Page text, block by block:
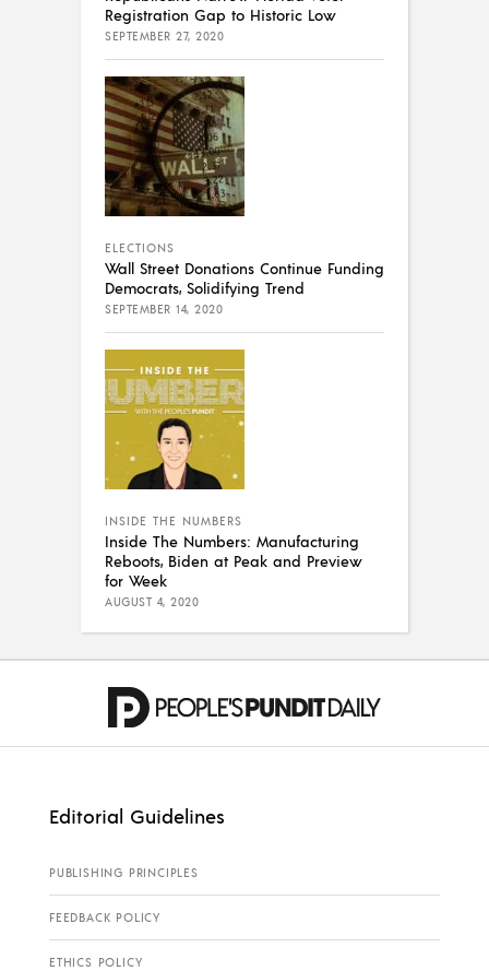
Registration Gap to Historic Low
SEPTEMBER 27, 2020
ELECTIONS
Wall Street Donations Continue Funding
Democrats, Solidifying Trend
SEPTEMBER 14, 2020
INSIDE THE NUMBERS
Inside The Numbers: Manufacturing
Reboots, Biden at Peak and Preview
for Week
AUGUST 4, 2020
Editorial Guidelines
PUBLISHING PRINCIPLES
FEEDBACK POLICY
ETHICS POLICY